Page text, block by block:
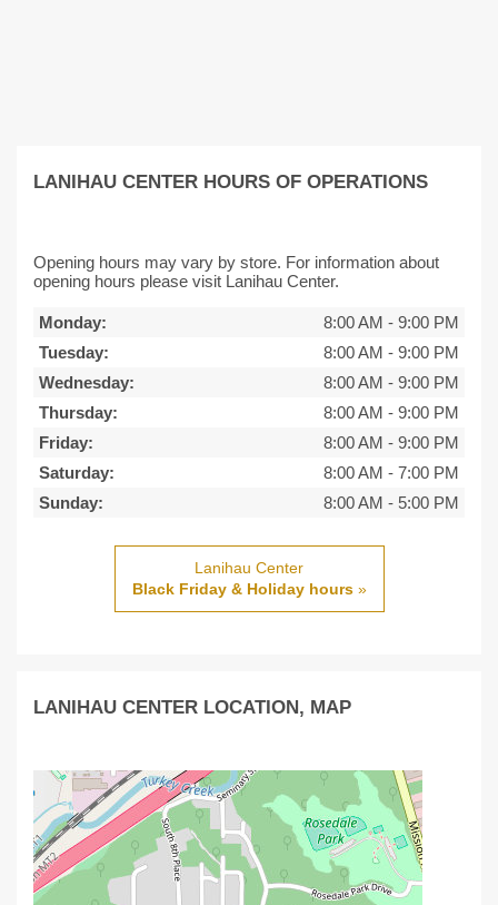
LANIHAU CENTER HOURS OF OPERATIONS
Opening hours may vary by store. For information about
opening hours please visit Lanihau Center.
Monday: 8:00 AM - 9:00 PM
Tuesday:
8:00 AM - 9:00 PM
Wednesday:
8:00 AM - 9:00 PM
Thursday:
8:00 AM - 9:00 PM
Friday:
8:00 AM - 9:00 PM
Saturday:
8:00 AM - 7:00 PM
Sunday:
8:00 AM - 5:00 PM
Lanihau Center
Black Friday & Holiday hours»
LANIHAU CENTER LOCATION, MAP